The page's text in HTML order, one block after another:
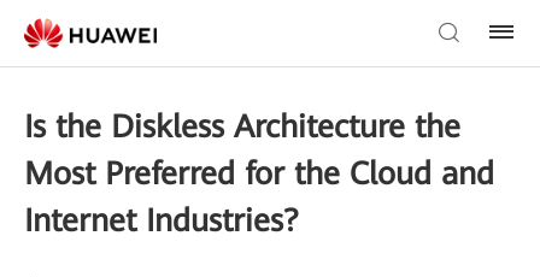
Is the Diskless Architecture the
Most Preferred for the Cloud and
Internet Industries?